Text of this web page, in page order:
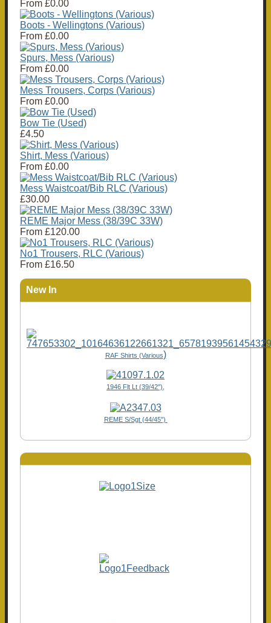
From £0.00
Boots - Wellingtons (Various)
From £0.00
Spurs, Mess (Various)
From £0.00
Mess Trousers, Corps (Various)
From £0.00
Bow Tie (Used)
£4.50
Shirt, Mess (Various)
From £0.00
Mess Waistcoat/Bib RLC (Various)
£30.00
REME Major Mess (38/39C 33W)
From £120.00
No1 Trousers, RLC (Various)
From £16.50
New In
RAF Shirts (Various)
1946 Flt Lt (39/42"),
REME S/Sgt (44/45")